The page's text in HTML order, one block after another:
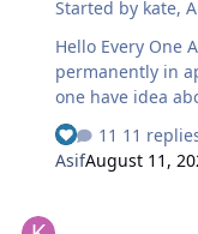
Started by kate,
Hello Every One Any other way to bypass icloud id
permanently in
11
AsifAugust 11,